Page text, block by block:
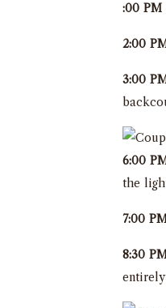
:00
2:00
3:00
6:00
the
7:00
8:30